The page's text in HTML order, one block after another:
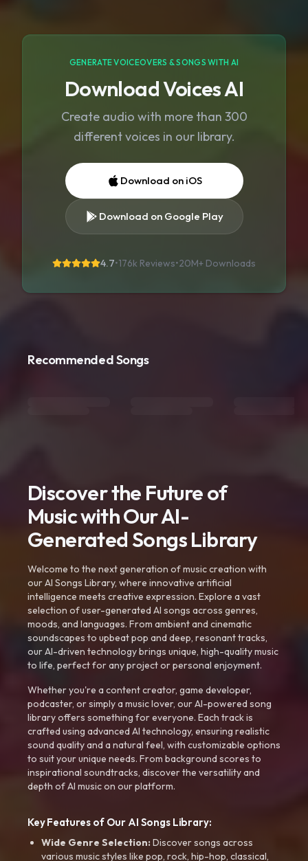
GENERATE VOICEOVERS & SONGS WITH AI
Download Voices AI
Create audio with more than 300
different voices in our library.
Download on iOS
Download on Google Play
4.7•176k Reviews•20M+ Downloads
Recommended Songs
Discover the Future of
Music with Our AI-
Generated Songs Library
Welcome to the next generation of music creation with
our AI Songs Library, where innovative artificial
intelligence meets creative expression. Explore a vast
selection of user-generated AI songs across genres,
moods, and languages. From ambient and cinematic
soundscapes to upbeat pop and deep, resonant tracks,
our AI-driven technology brings unique, high-quality music
to life, perfect for any project or personal enjoyment.
Whether you're a content creator, game developer,
podcaster, or simply a music lover, our AI-powered song
library offers something for everyone. Each track is
crafted using advanced AI technology, ensuring realistic
sound quality and a natural feel, with customizable options
to suit your unique needs. From background scores to
inspirational soundtracks, discover the versatility and
depth of AI music on our platform.
Key Features of Our AI Songs Library:
Wide Genre Selection:Discover songs across
various music styles like pop, rock, hip-hop, classical,